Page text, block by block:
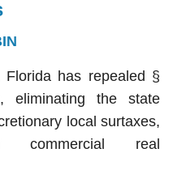
has repealed §
eliminating the state
local surtaxes,
real